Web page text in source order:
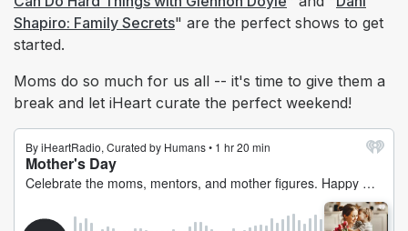
Shapiro: Family Secrets" are the perfect shows to get
started.
Moms do so much for us all -- it's time to give them a
break and let iHeart curate the perfect weekend!